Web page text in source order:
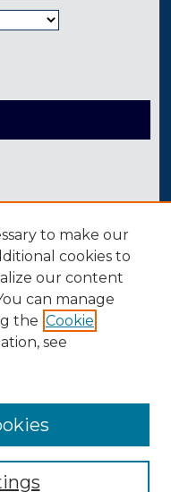
to make our
cookies to
our content
can manage
the Cookie
see